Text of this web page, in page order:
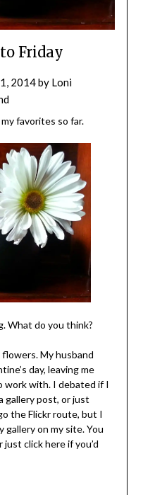
Friday
2014by Loni
favorites so far.
What do you think?
My husband
day, leaving me
work with. I debated if I
gallery post, or just
the Flickr route, but I
gallery on my site. You
click here if you’d